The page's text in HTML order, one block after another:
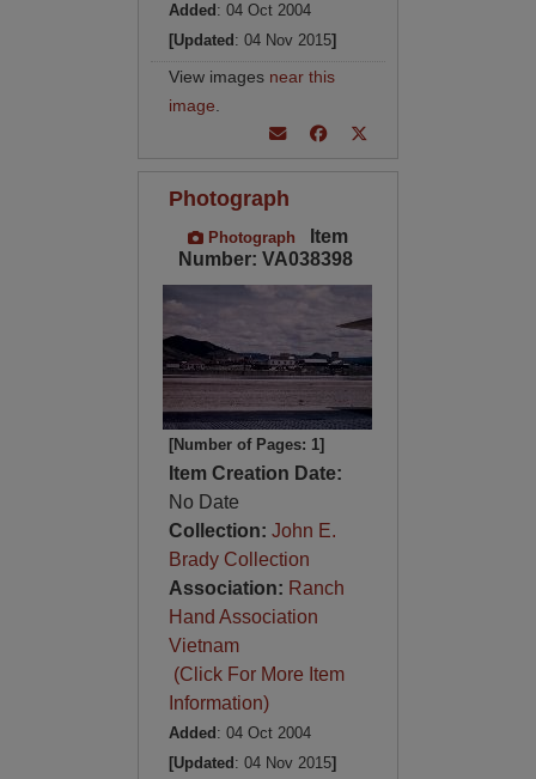
Added : 04 Oct 2004
[Updated : 04 Nov 2015]
View images near this
image
Photograph
Photograph
Item
Number: VA038398
[Number of Pages: 1]
Item Creation Date:
No Date
Collection: John E.
Brady Collection
Association: Ranch
Hand Association
Vietnam
(Click For More Item
Information)
Added : 04 Oct 2004
[Updated : 04 Nov 2015]